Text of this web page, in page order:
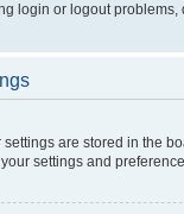
login or logout
settings are stored in the
settings and